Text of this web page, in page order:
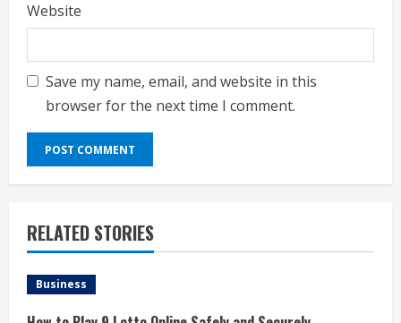
Website
Save my name, email, and website in this
browser for the next time I comment.
RELATED STORIES
Business